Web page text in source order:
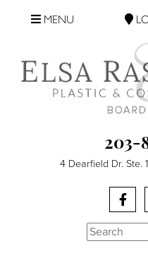
203-
4 Dearfield Dr. Ste.
Search
MENU